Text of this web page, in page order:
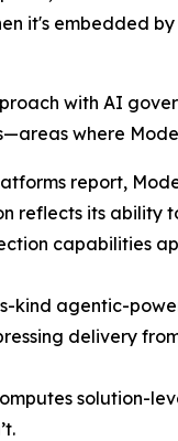
it's embedded
with AI
where
report,
reflects its ability
capabilities
kind agentic-
delivery
solution-